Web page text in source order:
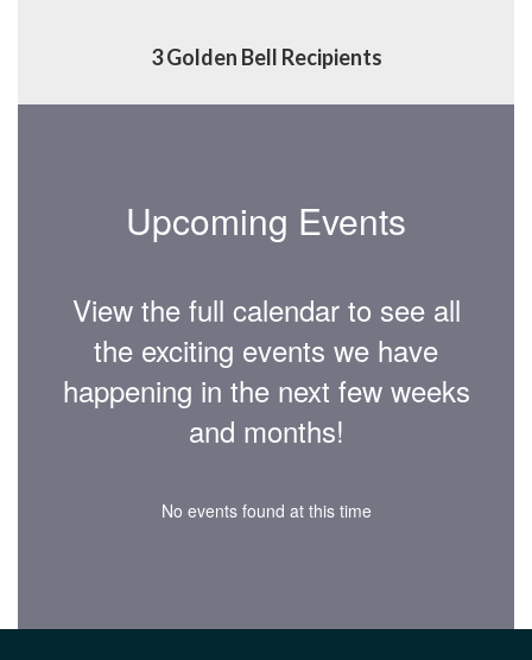
3 Golden Bell Recipients
Upcoming Events
View the full calendar to see all
the exciting events we have
happening in the next few weeks
and months!
No events found at this time